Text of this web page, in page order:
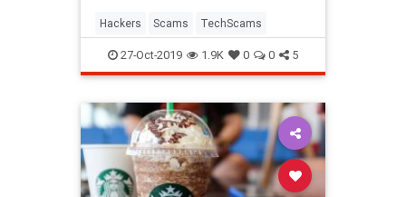
Hackers Scams TechScams
27-Oct-2019 1.9K 0 0 5